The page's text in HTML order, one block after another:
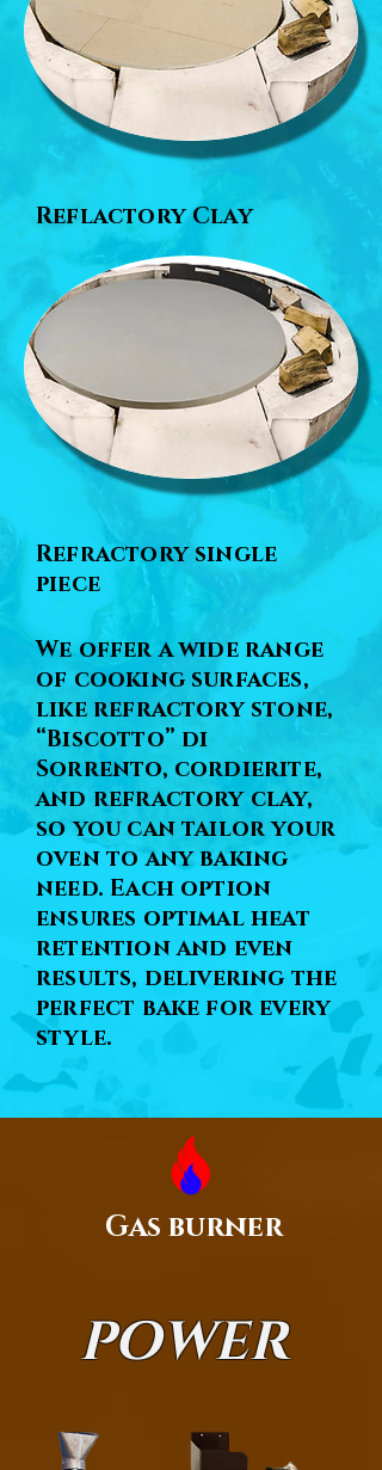
Reflactory Clay
Refractory single
piece
We offer a wide range
of cooking surfaces,
like refractory stone,
“Biscotto” di
Sorrento, cordierite,
and refractory clay,
so you can tailor your
oven to any baking
need. Each option
ensures optimal heat
retention and even
results, delivering the
perfect bake for every
style.
Gas burner
POWER